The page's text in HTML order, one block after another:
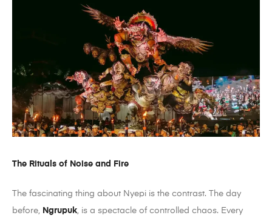
The Rituals of Noise and Fire
The fascinating thing about Nyepi is the contrast. The day
before,
Ngrupuk , is a spectacle of controlled chaos. Every